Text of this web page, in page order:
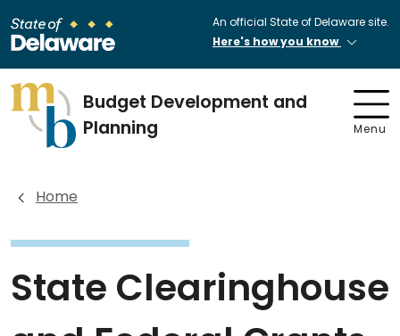
An official State of Delaware site.
Here's how you know
Budget Development and
Planning
Menu
Home
State Clearinghouse